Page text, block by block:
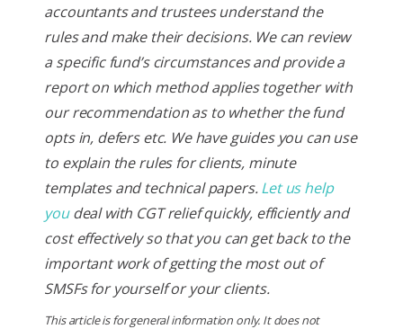
accountants and trustees understand the
rules and make their decisions. We can review
a specific fund’s circumstances and provide a
report on which method applies together with
our recommendation as to whether the fund
opts in, defers etc. We have guides you can use
to explain the rules for clients, minute
templates and technical papers.Let us help
youdeal with CGT relief quickly, efficiently and
cost effectively so that you can get back to the
important work of getting the most out of
SMSFs for yourself or your clients.
This article is for general information only. It does not